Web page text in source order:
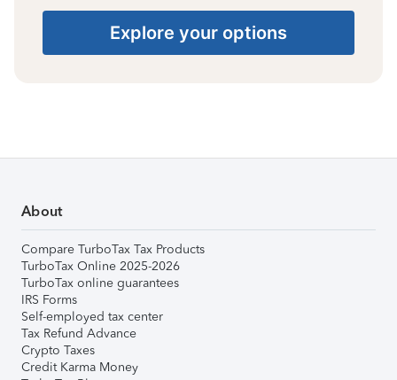
Explore your options
About
Compare TurboTax Tax Products
TurboTax Online 2025-2026
TurboTax online guarantees
IRS Forms
Self-employed tax center
Tax Refund Advance
Crypto Taxes
Credit Karma Money